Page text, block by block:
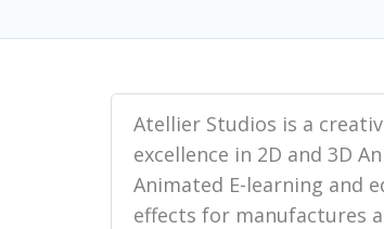
Atellier Studios is a
excellence in 2D and 3D
Animated E-learning and
effects for manufactures